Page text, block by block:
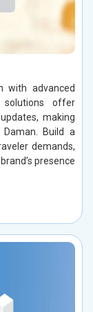
with advanced
solutions offer
making
Build a
demands,
presence